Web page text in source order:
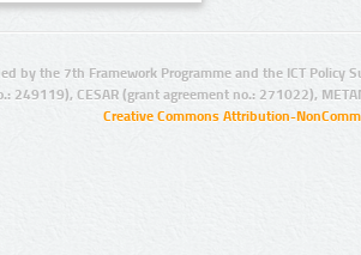
by the 7th Framework Programme and the ICT Policy
249119), CESAR (grant agreement no.: 271022),
Creative Commons Attribution-